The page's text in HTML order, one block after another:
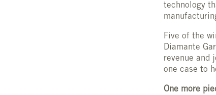
technology
Five of the
Diamante
revenue and
one case to
One more